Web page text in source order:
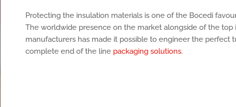
Protecting the insulation materials is one of the Bocedi
The worldwide presence on the market alongside of the top
manufacturers has made it possible to engineer the perfect
complete end of the line packaging solutions.